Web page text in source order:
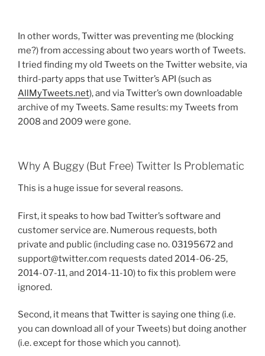
In other words, Twitter was preventing me (blocking
me?) from accessing about two years worth of Tweets.
I tried finding my old Tweets on the Twitter website, via
third-party apps that use Twitter’s API (such as
AllMyTweets.net), and via Twitter’s own downloadable
archive of my Tweets. Same results: my Tweets from
2008 and 2009 were gone.
Why A Buggy (But Free) Twitter Is Problematic
This is a huge issue for several reasons.
First, it speaks to how bad Twitter’s software and
customer service are. Numerous requests, both
private and public (including case no. 03195672 and
support@twitter.com requests dated 2014-06-25,
2014-07-11, and 2014-11-10) to fix this problem were
ignored.
Second, it means that Twitter is saying one thing (i.e.
you can download all of your Tweets) but doing another
(i.e. except for those which you cannot).